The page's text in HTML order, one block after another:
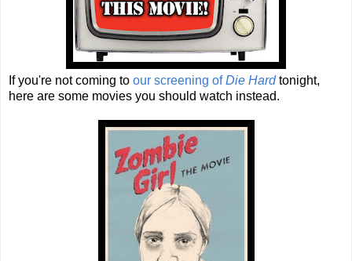
If you're not coming to our screening ofDie Hardtonight,
here are some movies you should watch instead.